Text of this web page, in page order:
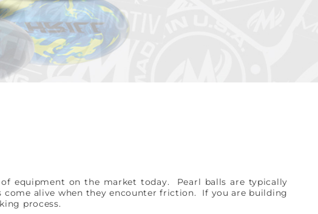
equipment on the market today. Pearl balls are typically
alive when they encounter friction. If you are building
process.